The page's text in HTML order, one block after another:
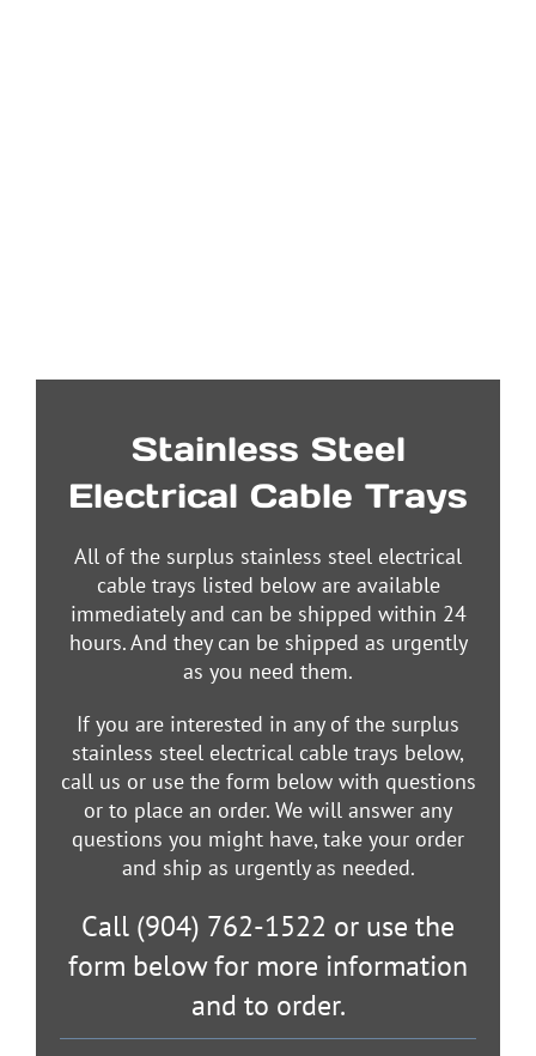
Stainless Steel
Electrical Cable Trays
All of the surplus stainless steel electrical
cable trays listed below are available
immediately and can be shipped within 24
hours. And they can be shipped as urgently
as you need them.
If you are interested in any of the surplus
stainless steel electrical cable trays below,
call us or use the form below with questions
or to place an order. We will answer any
questions you might have, take your order
and ship as urgently as needed.
Call (904) 762-1522 or use the
form below for more information
and to order.